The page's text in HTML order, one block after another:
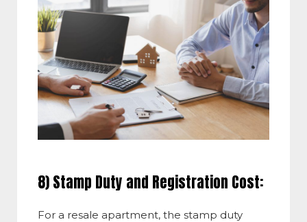
8) Stamp Duty and Registration Cost:
For a resale apartment, the stamp duty